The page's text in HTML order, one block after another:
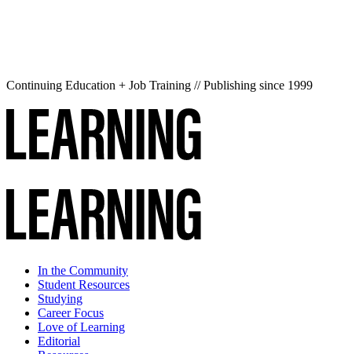
Continuing Education + Job Training // Publishing since 1999
In the Community
Student Resources
Studying
Career Focus
Love of Learning
Editorial